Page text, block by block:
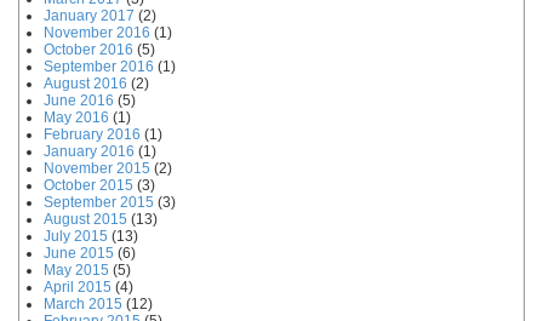
January 2017 (2)
November 2016 (1)
October 2016 (5)
September 2016 (1)
August 2016 (2)
June 2016 (5)
May 2016 (1)
February 2016 (1)
January 2016 (1)
November 2015 (2)
October 2015 (3)
September 2015 (3)
August 2015 (13)
July 2015 (13)
June 2015 (6)
May 2015 (5)
April 2015 (4)
March 2015 (12)